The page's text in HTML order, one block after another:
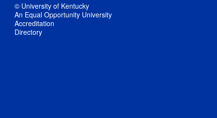
© University of Kentucky
An Equal Opportunity University
Accreditation
Directory